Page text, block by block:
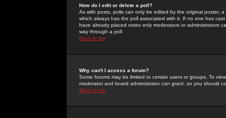
How do I edit or delete a poll?
As with posts, polls can only be edited by the original poster,
which always has the poll associated with it. If no one has
have already placed votes only moderators or administrators
way through a poll
Back to top
Why can't I access a forum?
Some forums may be limited to certain users or groups. To
moderator and board administrator can grant, so you should
Back to top